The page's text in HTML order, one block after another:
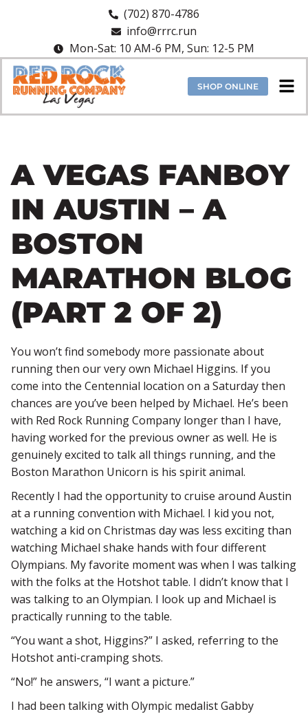
(702) 870-4786
info@rrrc.run
Mon-Sat: 10 AM-6 PM, Sun: 12-5 PM
SHOP ONLINE
A VEGAS FANBOY
IN AUSTIN – A
BOSTON
MARATHON BLOG
(PART 2 OF 2)
You won’t find somebody more passionate about
running then our very own Michael Higgins. If you
come into the Centennial location on a Saturday then
chances are you’ve been helped by Michael. He’s been
with Red Rock Running Company longer than I have,
having worked for the previous owner as well. He is
genuinely excited to talk all things running, and the
Boston Marathon Unicorn is his spirit animal.
Recently I had the opportunity to cruise around Austin
at a running convention with Michael. I kid you not,
watching a kid on Christmas day was less exciting than
watching Michael shake hands with four different
Olympians. My favorite moment was when I was talking
with the folks at the Hotshot table. I didn’t know that I
was talking to an Olympian. I look up and Michael is
practically running to the table.
“You want a shot, Higgins?” I asked, referring to the
Hotshot anti-cramping shots.
“No!” he answers, “I want a picture.”
I had been talking with Olympic medalist Gabby